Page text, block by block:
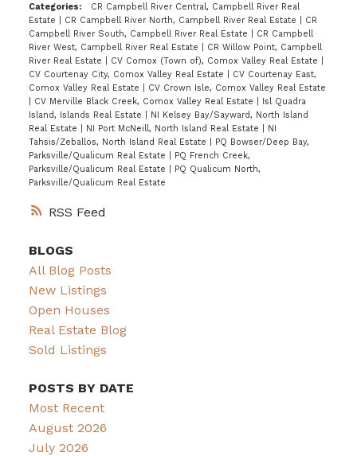
RSS
Categories:
CR Campbell River Central, Campbell River Real
Estate
CR Campbell River North, Campbell River Real Estate
CR
Campbell River South, Campbell River Real Estate
CR Campbell
River West, Campbell River Real Estate
CR Willow Point, Campbell
River Real Estate
CV Comox (Town of), Comox Valley Real Estate
CV Courtenay City, Comox Valley Real Estate
CV Courtenay East,
Comox Valley Real Estate
CV Crown Isle, Comox Valley Real Estate
CV Merville Black Creek, Comox Valley Real Estate
Isl Quadra
Island, Islands Real Estate
NI Kelsey Bay/Sayward, North Island
Real Estate
NI Port McNeill, North Island Real Estate
NI
Tahsis/Zeballos, North Island Real Estate
PQ Bowser/Deep Bay,
Parksville/Qualicum Real Estate
PQ French Creek,
Parksville/Qualicum Real Estate
PQ Qualicum North,
Parksville/Qualicum Real Estate
BLOGS
All Blog Posts
New Listings
Open Houses
Real Estate Blog
Sold Listings
POSTS BY DATE
Most Recent
August 2026
July 2026